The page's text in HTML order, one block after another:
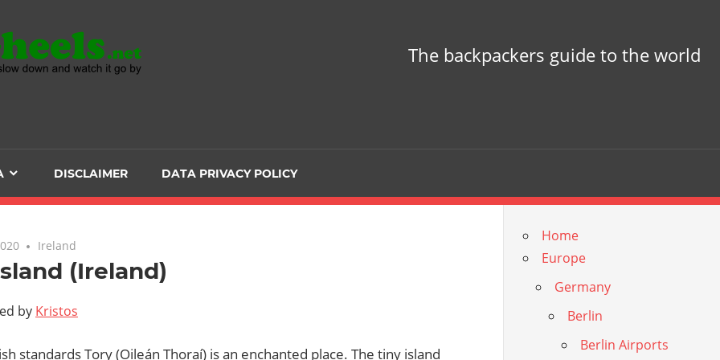
-
ultimate
The backpackers guide to the world
DISCLAIMER DATA PRIVACY POLICY
Ireland
(Ireland)
by Kristos
standards Tory (Oileán Thoraí) is an enchanted place. The tiny island
Home
Europe
Germany
Berlin
Berlin Airports